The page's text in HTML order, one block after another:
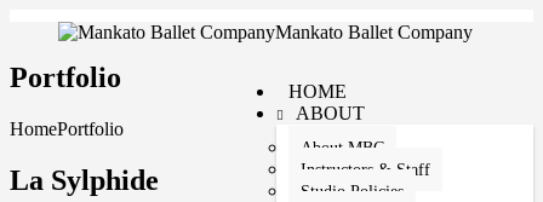
Mankato Ballet Company
HOME
ABOUT
About MBC
Instructors & Staff
Studio Policies
Portfolio
HomePortfolio
La Sylphide